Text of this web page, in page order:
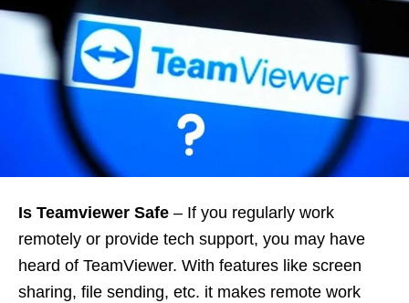
Is Teamviewer Safe – If you regularly work
remotely or provide tech support, you may have
heard of TeamViewer. With features like screen
sharing, file sending, etc. it makes remote work